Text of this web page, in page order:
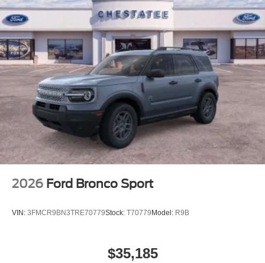
2026 Ford Bronco Sport
VIN: 3FMCR9BN3TRE70779Stock: T70779 Model: R9B
$35,185